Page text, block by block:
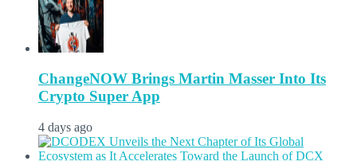
ChangeNOW Brings Martin Masser Into Its
Crypto Super App
4 days ago